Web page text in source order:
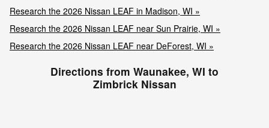
Research the 2026 Nissan LEAF in Madison, WI »
Research the 2026 Nissan LEAF near Sun Prairie, WI »
Research the 2026 Nissan LEAF near DeForest, WI »
Directions from Waunakee, WI to
Zimbrick Nissan